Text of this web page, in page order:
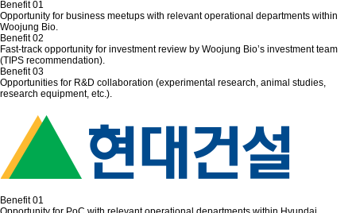
Benefit 01
Opportunity for business meetups with relevant operational departments within
Woojung Bio.
Benefit 02
Fast-track opportunity for investment review by Woojung Bio’s investment team
(TIPS recommendation).
Benefit 03
Opportunities for R&D collaboration (experimental research, animal studies,
research equipment, etc.).
Benefit 01